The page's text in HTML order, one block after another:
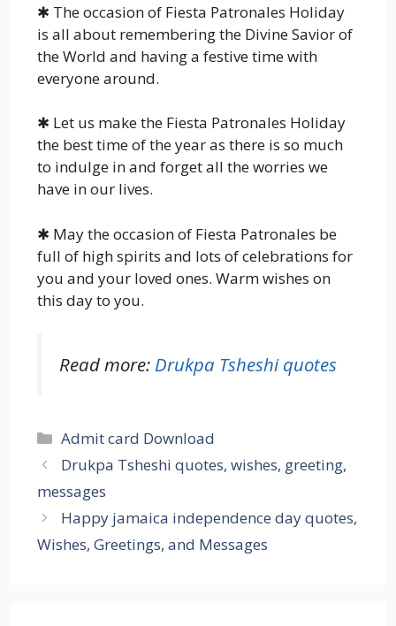
✱ The occasion of Fiesta Patronales Holiday
is all about remembering the Divine Savior of
the World and having a festive time with
everyone around.
✱ Let us make the Fiesta Patronales Holiday
the best time of the year as there is so much
to indulge in and forget all the worries we
have in our lives.
✱ May the occasion of Fiesta Patronales be
full of high spirits and lots of celebrations for
you and your loved ones. Warm wishes on
this day to you.
Read more: Drukpa Tsheshi quotes
Categories
Admit card Download
Drukpa Tsheshi quotes, wishes, greeting,
messages
Happy jamaica independence day quotes,
Wishes, Greetings, and Messages